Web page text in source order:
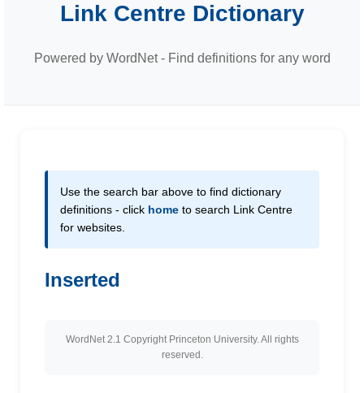
Link Centre Dictionary
Powered by WordNet - Find definitions for any word
Use the search bar above to find dictionary
definitions - click home to search Link Centre
for websites.
Inserted
WordNet 2.1 Copyright Princeton University. All rights
reserved.